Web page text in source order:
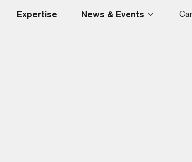
Expertise News & Events